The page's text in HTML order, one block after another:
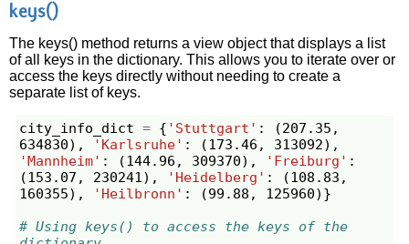
keys()
The keys() method returns a view object that displays a list
of all keys in the dictionary. This allows you to iterate over or
access the keys directly without needing to create a
separate list of keys.
city_info_dict = { 'Stuttgart' : (207.35 ,
634830), 'Karlsruhe' : (173.46 , 313092),
'Mannheim' : (144.96 , 309370), 'Freiburg' :
(153.07 , 230241), 'Heidelberg' : (108.83 ,
160355), 'Heilbronn' : (99.88 , 125960)}
# Using keys() to access the keys of the